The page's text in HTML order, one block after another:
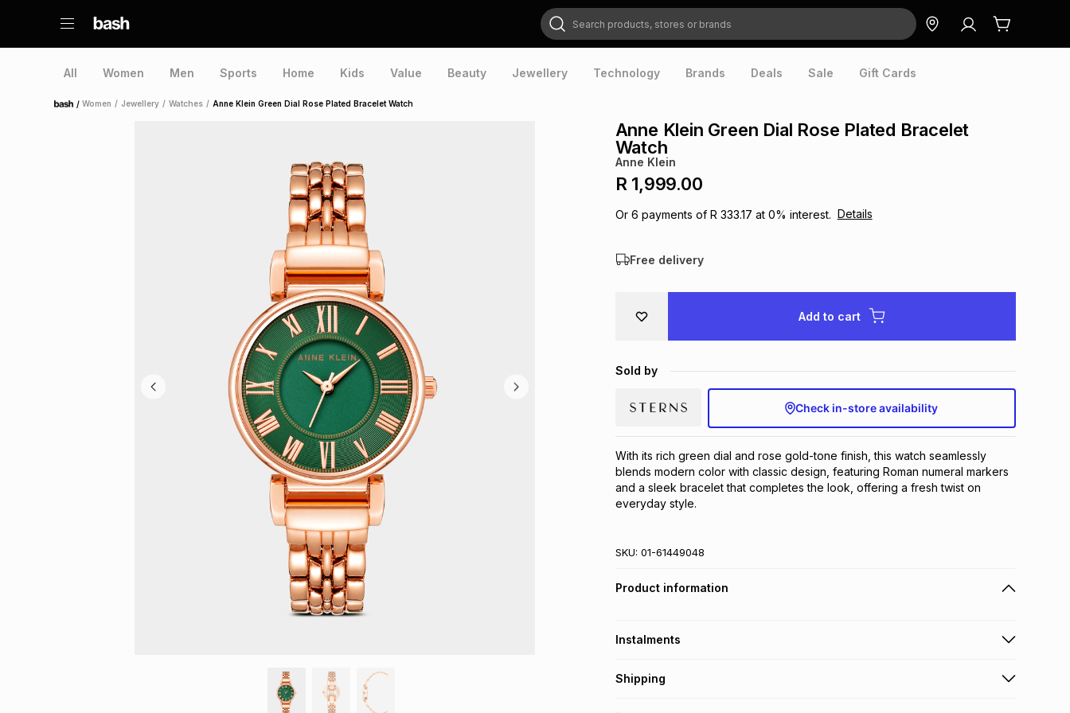
Search products, stores or brands
All Women Men Sports Home Kids Value Beauty Jewellery Technology Brands Deals Sale Gift Cards
Home /Women / Jewellery / Watches / Anne Klein Green Dial Rose Plated Bracelet Watch
Anne Klein Green Dial Rose Plated Bracelet
Watch
Anne Klein
R 1,999.00
Or 6 payments of R 333.17 at 0% interest. Details
Free delivery
Add to cart
Sold by
Check in-store availability
With its rich green dial and rose gold-tone finish, this watch seamlessly
blends modern color with classic design, featuring Roman numeral markers
and a sleek bracelet that completes the look, offering a fresh twist on
everyday style.
SKU: 01-61449048
Product information
Instalments
Get it on credit
Shipping